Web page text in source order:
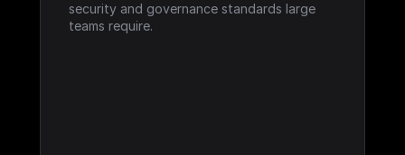
security and governance standards large
teams require.